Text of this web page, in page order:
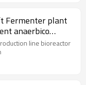
Fermenter plant
anaerbico
line bioreactor